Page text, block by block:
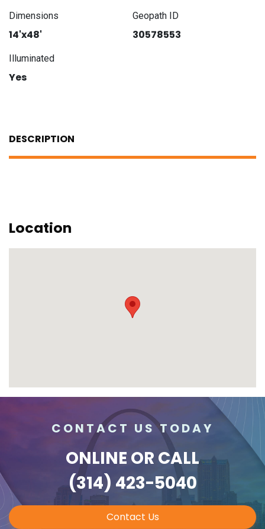
Dimensions
14'x48'
Geopath ID
30578553
Illuminated
Yes
DESCRIPTION
Location
CONTACT US TODAY
ONLINE OR CALL
(314) 423-5040
Contact Us